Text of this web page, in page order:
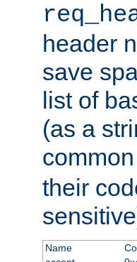
header
save
list of
(as a
their
Name